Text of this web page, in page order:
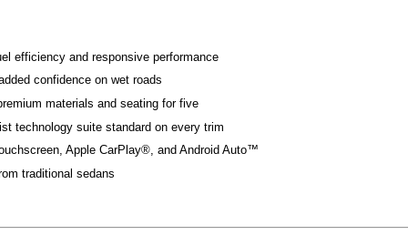
efficiency and responsive performance
confidence on wet roads
materials and seating for five
technology suite standard on every trim
Apple CarPlay®, and Android Auto™
traditional sedans